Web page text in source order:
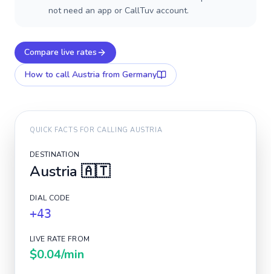
not need an app or CallTuv account.
Compare live rates
How to call Austria from Germany
QUICK FACTS FOR CALLINGAUSTRIA
DESTINATION
Austria 🇦🇹
DIAL CODE
+43
LIVE RATE FROM
$0.04/min